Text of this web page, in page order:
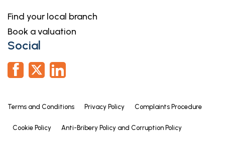
Find your local branch
Book a valuation
Social
Terms and Conditions Privacy Policy Complaints Procedure
Cookie Policy Anti-Bribery Policy and Corruption Policy